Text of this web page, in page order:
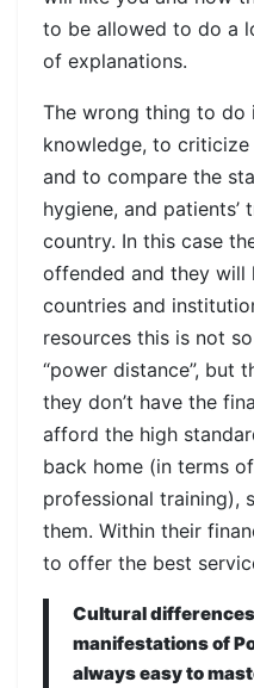
to be allowed to do a
of explanations.
The wrong thing to do
knowledge, to
and to compare the
hygiene, and
country. In this case
offended and they will
countries and
resources this is not
“power distance”, but
they don’t have the
afford the high
back home (in terms
professional training),
them. Within their
to offer the best
Cultural
manifestations of
always easy to